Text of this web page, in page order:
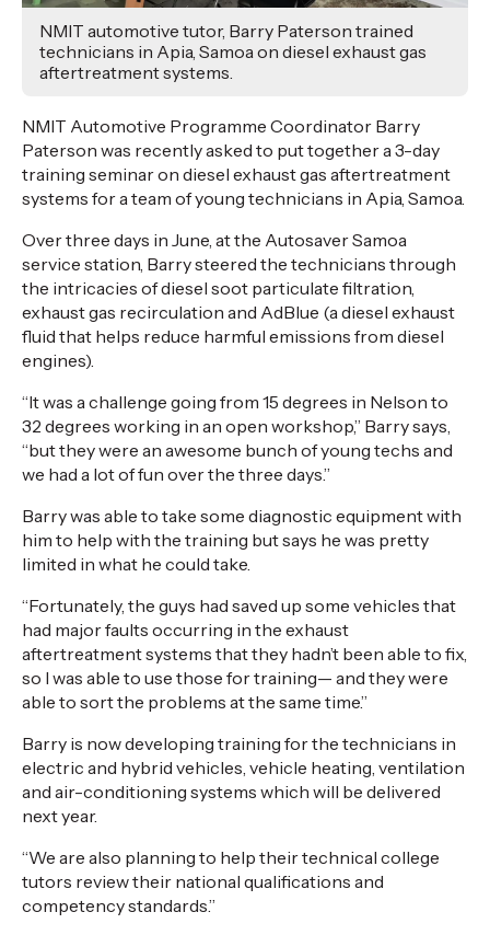
NMIT automotive tutor, Barry Paterson trained
technicians in Apia, Samoa on diesel exhaust gas
aftertreatment systems.
NMIT Automotive Programme Coordinator Barry
Paterson was recently asked to put together a 3-day
training seminar on diesel exhaust gas aftertreatment
systems for a team of young technicians in Apia, Samoa.
Over three days in June, at the Autosaver Samoa
service station, Barry steered the technicians through
the intricacies of diesel soot particulate filtration,
exhaust gas recirculation and AdBlue (a diesel exhaust
fluid that helps reduce harmful emissions from diesel
engines).
“It was a challenge going from 15 degrees in Nelson to
32 degrees working in an open workshop,” Barry says,
“but they were an awesome bunch of young techs and
we had a lot of fun over the three days.”
Barry was able to take some diagnostic equipment with
him to help with the training but says he was pretty
limited in what he could take.
“Fortunately, the guys had saved up some vehicles that
had major faults occurring in the exhaust
aftertreatment systems that they hadn’t been able to fix,
so I was able to use those for training— and they were
able to sort the problems at the same time.”
Barry is now developing training for the technicians in
electric and hybrid vehicles, vehicle heating, ventilation
and air-conditioning systems which will be delivered
next year.
“We are also planning to help their technical college
tutors review their national qualifications and
competency standards.”